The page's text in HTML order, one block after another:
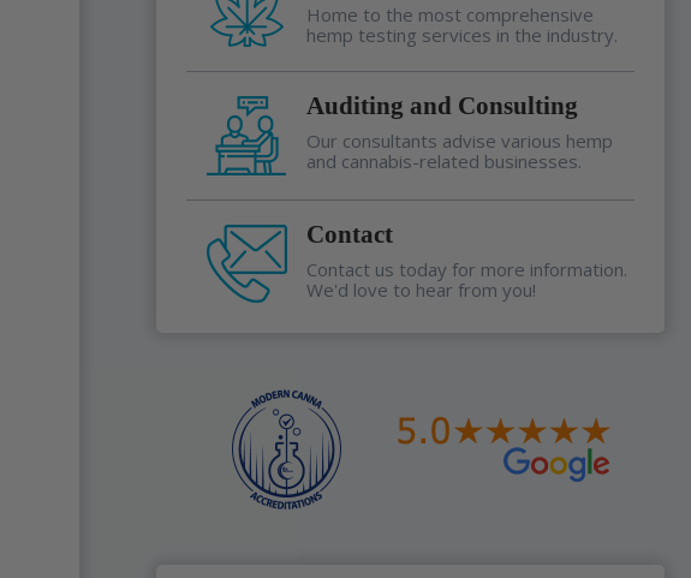
Home to the most comprehensive
hemp testing services in the industry.
Auditing and Consulting
Our consultants advise various hemp
and cannabis-related businesses.
Contact
Contact us today for more information.
We'd love to hear from you!